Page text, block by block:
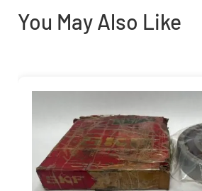
You May Also Like